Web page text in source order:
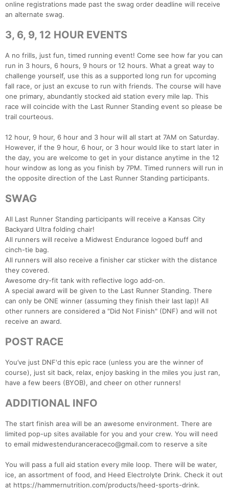
online registrations made past the swag order deadline will receive
an alternate swag.
3, 6, 9, 12 HOUR EVENTS
A no frills, just fun, timed running event! Come see how far you can
run in 3 hours, 6 hours, 9 hours or 12 hours. What a great way to
challenge yourself, use this as a supported long run for upcoming
fall race, or just an excuse to run with friends. The course will have
one primary, abundantly stocked aid station every mile lap. This
race will coincide with the Last Runner Standing event so please be
trail courteous.
12 hour, 9 hour, 6 hour and 3 hour will all start at 7AM on Saturday.
However, if the 9 hour, 6 hour, or 3 hour would like to start later in
the day, you are welcome to get in your distance anytime in the 12
hour window as long as you finish by 7PM. Timed runners will run in
the opposite direction of the Last Runner Standing participants.
SWAG
All Last Runner Standing participants will receive a Kansas City
Backyard Ultra folding chair!
All runners will receive a Midwest Endurance logoed buff and
cinch-tie bag.
All runners will also receive a finisher car sticker with the distance
they covered.
Awesome dry-fit tank with reflective logo add-on.
A special award will be given to the Last Runner Standing. There
can only be ONE winner (assuming they finish their last lap)! All
other runners are considered a "Did Not Finish" (DNF) and will not
receive an award.
POST RACE
You’ve just DNF'd this epic race (unless you are the winner of
course), just sit back, relax, enjoy basking in the miles you just ran,
have a few beers (BYOB), and cheer on other runners!
ADDITIONAL INFO
The start finish area will be an awesome environment. There are
limited pop-up sites available for you and your crew. You will need
to email midwestenduranceraceco@gmail.com to reserve a site
You will pass a full aid station every mile loop. There will be water,
ice, an assortment of food, and Heed Electrolyte Drink. Check it out
at https://hammernutrition.com/products/heed-sports-drink.